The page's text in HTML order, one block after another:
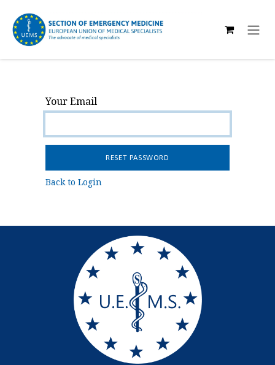
Your Email
RESET PASSWORD
Back to Login